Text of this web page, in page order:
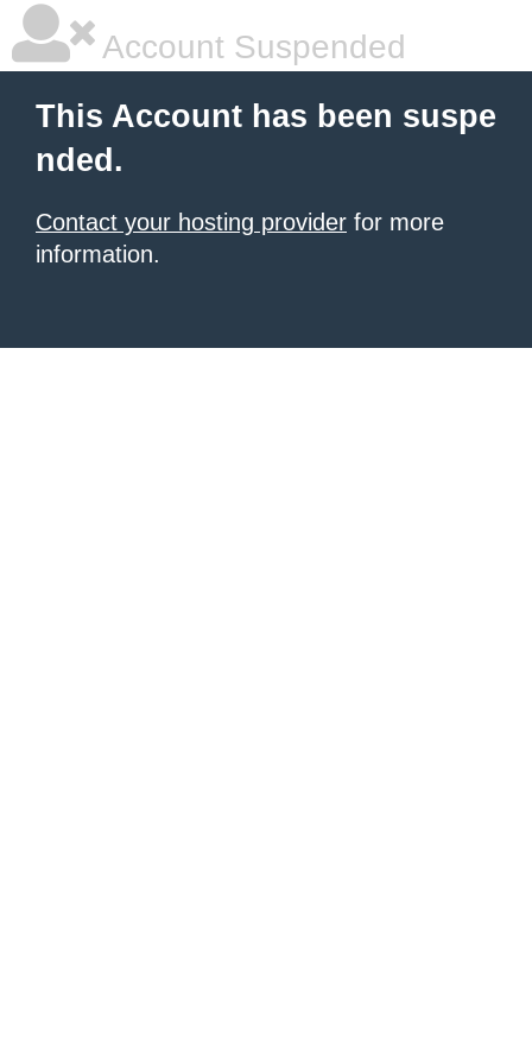
Account Suspended
This Account has been suspe
nded.
Contact your hosting provider for more
information.